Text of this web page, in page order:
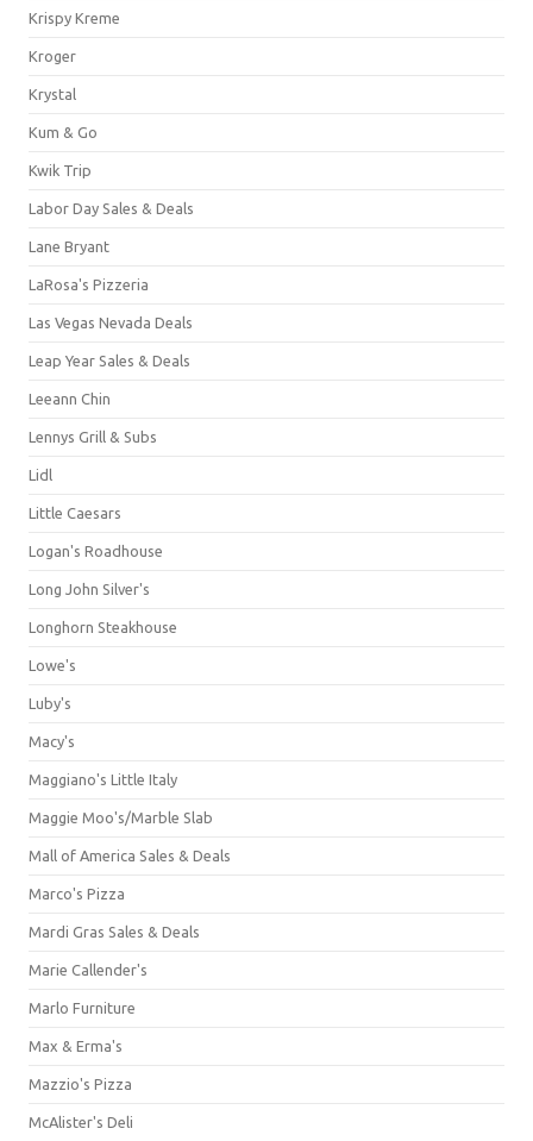
Krispy Kreme
Kroger
Krystal
Kum & Go
Kwik Trip
Labor Day Sales & Deals
Lane Bryant
LaRosa's Pizzeria
Las Vegas Nevada Deals
Leap Year Sales & Deals
Leeann Chin
Lennys Grill & Subs
Lidl
Little Caesars
Logan's Roadhouse
Long John Silver's
Longhorn Steakhouse
Lowe's
Luby's
Macy's
Maggiano's Little Italy
Maggie Moo's/Marble Slab
Mall of America Sales & Deals
Marco's Pizza
Mardi Gras Sales & Deals
Marie Callender's
Marlo Furniture
Max & Erma's
Mazzio's Pizza
McAlister's Deli